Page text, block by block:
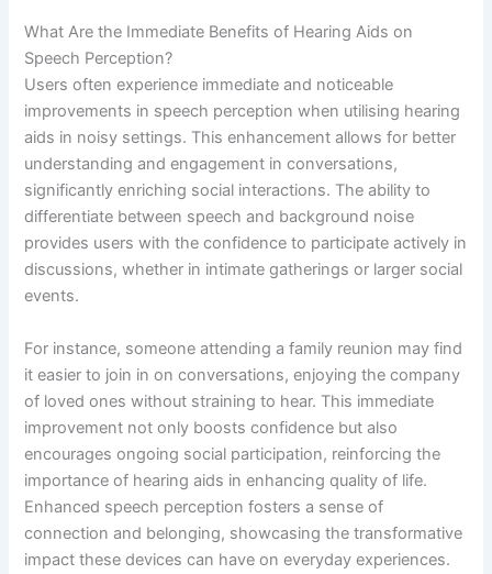
What Are the Immediate Benefits of Hearing Aids on
Speech Perception?
Users often experience immediate and noticeable
improvements in speech perception when utilising hearing
aids in noisy settings. This enhancement allows for better
understanding and engagement in conversations,
significantly enriching social interactions. The ability to
differentiate between speech and background noise
provides users with the confidence to participate actively in
discussions, whether in intimate gatherings or larger social
events.
For instance, someone attending a family reunion may find
it easier to join in on conversations, enjoying the company
of loved ones without straining to hear. This immediate
improvement not only boosts confidence but also
encourages ongoing social participation, reinforcing the
importance of hearing aids in enhancing quality of life.
Enhanced speech perception fosters a sense of
connection and belonging, showcasing the transformative
impact these devices can have on everyday experiences.